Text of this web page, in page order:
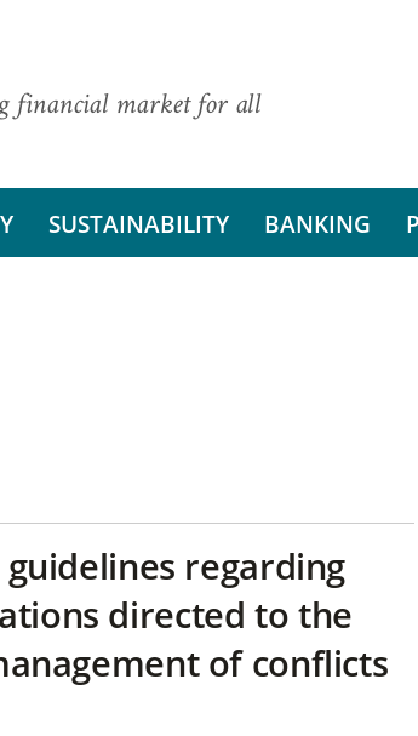
financial market for all
SUSTAINABILITY BANKING
regarding
directed to the
of conflicts